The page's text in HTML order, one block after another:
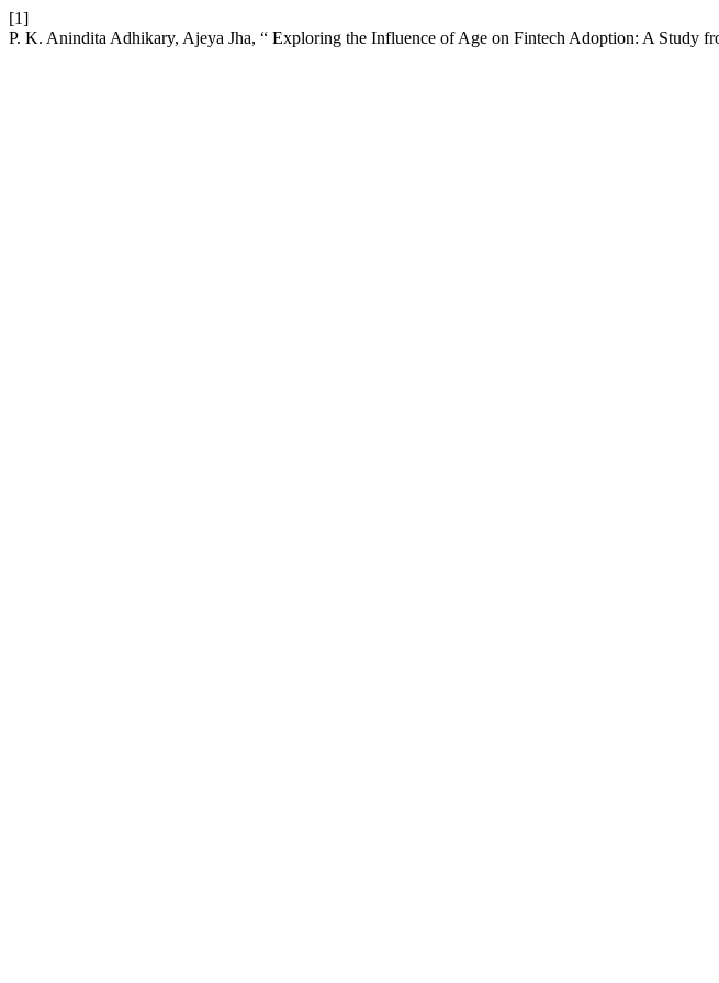
[1]
P. K. Anindita Adhikary, Ajeya Jha, “ Exploring the Influence of Age on Fintech Adoption: A Study